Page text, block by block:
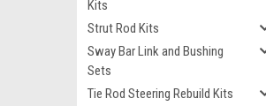
Kits
Strut Rod Kits
Sway Bar Link and Bushing
Sets
Tie Rod Steering Rebuild Kits